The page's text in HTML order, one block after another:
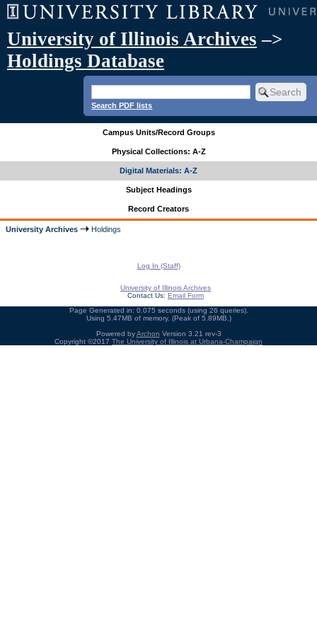
University of Illinois Archives –>
Holdings Database
Search PDF lists
Campus Units/Record Groups
Physical Collections: A-Z
Digital Materials: A-Z
Subject Headings
Record Creators
University Archives Holdings
Log In (Staff)
University of Illinois Archives
Contact Us: Email Form
Page Generated in: 0.075 seconds (using 26 queries).
Using 5.47MB of memory. (Peak of 5.89MB.)
Powered byArchon Version 3.21 rev-3
Copyright ©2017 The University of Illinois at Urbana-Champaign